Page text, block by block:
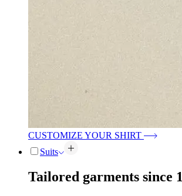
CUSTOMIZE YOUR SHIRT
Suits
Tailored garments since